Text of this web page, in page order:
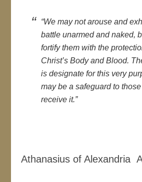
“We may not arouse and
battle unarmed and naked,
fortify them with the
Christ’s Body and Blood.
is designate for this very
may be a safeguard to
receive it.”
Athanasius of Alexandria